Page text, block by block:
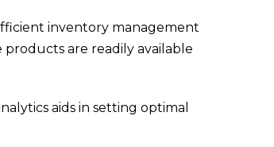
inventory management
are readily available
aids in setting optimal